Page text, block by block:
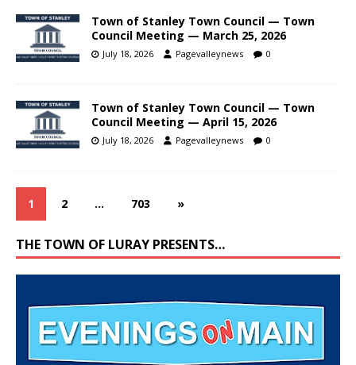
Town of Stanley Town Council — Town
Council Meeting — March 25, 2026
July 18, 2026 Pagevalleynews 0
Town of Stanley Town Council — Town
Council Meeting — April 15, 2026
July 18, 2026 Pagevalleynews 0
1 2 … 703 »
THE TOWN OF LURAY PRESENTS…